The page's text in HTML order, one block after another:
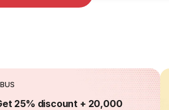
BUS
25% discount + 20,000